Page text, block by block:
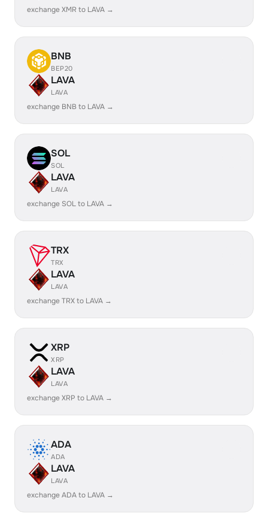
exchange XMR to LAVA →
BNB
BEP20
LAVA
LAVA
exchange BNB to LAVA →
SOL
SOL
LAVA
LAVA
exchange SOL to LAVA →
TRX
TRX
LAVA
LAVA
exchange TRX to LAVA →
XRP
XRP
LAVA
LAVA
exchange XRP to LAVA →
ADA
ADA
LAVA
LAVA
exchange ADA to LAVA →